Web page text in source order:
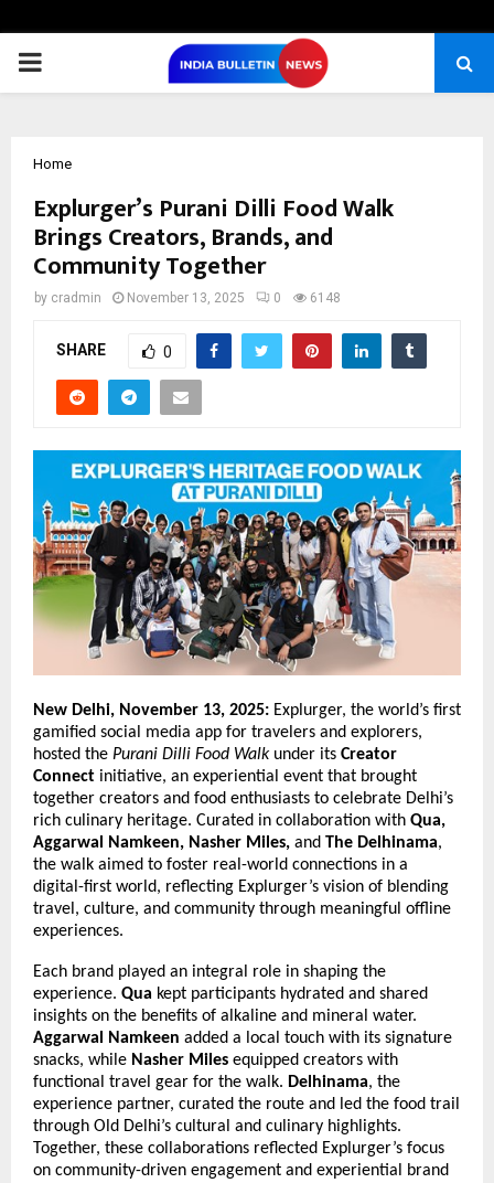
PRIMARY
Home
Explurger’s Purani Dilli Food Walk
Brings Creators, Brands, and
Community Together
by cradmin November 13, 2025 0 6148
SHARE 0
New Delhi, November 13, 2025: Explurger, the world’s first
gamified social media app for travelers and explorers,
hosted the Purani Dilli Food Walkunder its Creator
Connect initiative, an experiential event that brought
together creators and food enthusiasts to celebrate Delhi’s
rich culinary heritage. Curated in collaboration with Qua,
Aggarwal Namkeen, Nasher Miles, and The Delhinama,
the walk aimed to foster real-world connections in a
digital-first world, reflecting Explurger’s vision of blending
travel, culture, and community through meaningful offline
experiences.
Each brand played an integral role in shaping the
experience. Qua kept participants hydrated and shared
insights on the benefits of alkaline and mineral water.
Aggarwal Namkeen added a local touch with its signature
snacks, while Nasher Miles equipped creators with
functional travel gear for the walk. Delhinama, the
experience partner, curated the route and led the food trail
through Old Delhi’s cultural and culinary highlights.
Together, these collaborations reflected Explurger’s focus
on community-driven engagement and experiential brand